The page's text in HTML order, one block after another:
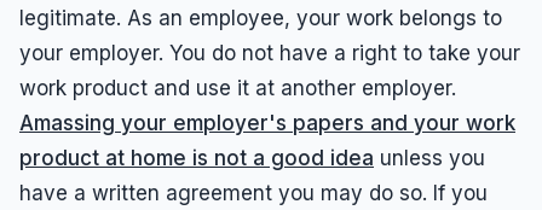
legitimate. As an employee, your work belongs to
your employer. You do not have a right to take your
work product and use it at another employer.
Amassing your employer's papers and your work
product at home is not a good idea unless you
have a written agreement you may do so. If you